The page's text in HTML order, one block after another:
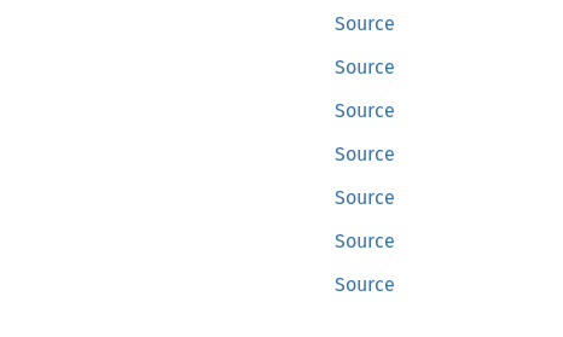
Source
Source
Source
Source
Source
Source
Source